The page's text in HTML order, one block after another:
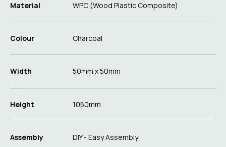
Material WPC (Wood Plastic Composite)
Colour Charcoal
Width 50mm x 50mm
Height 1050mm
Assembly DIY - Easy Assembly